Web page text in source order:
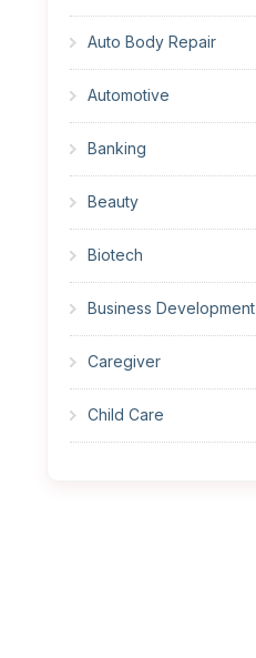
Auto Body Repair
Automotive
Banking
Beauty
Biotech
Business Development
Caregiver
Child Care